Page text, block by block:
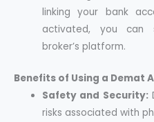
linking your bank
activated, you can
broker’s platform.
Benefits of Using a Demat
Safety and Security:
risks associated with